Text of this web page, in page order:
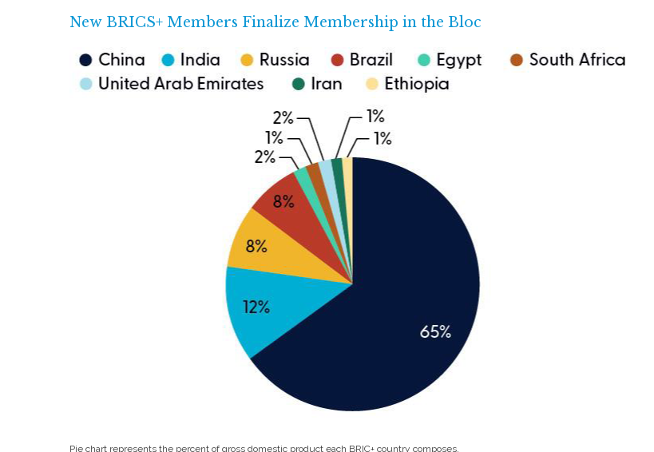
New BRICS+ Members Finalize Membership in the Bloc
Pie chart represents the percent of gross domestic product each BRIC+ country composes.